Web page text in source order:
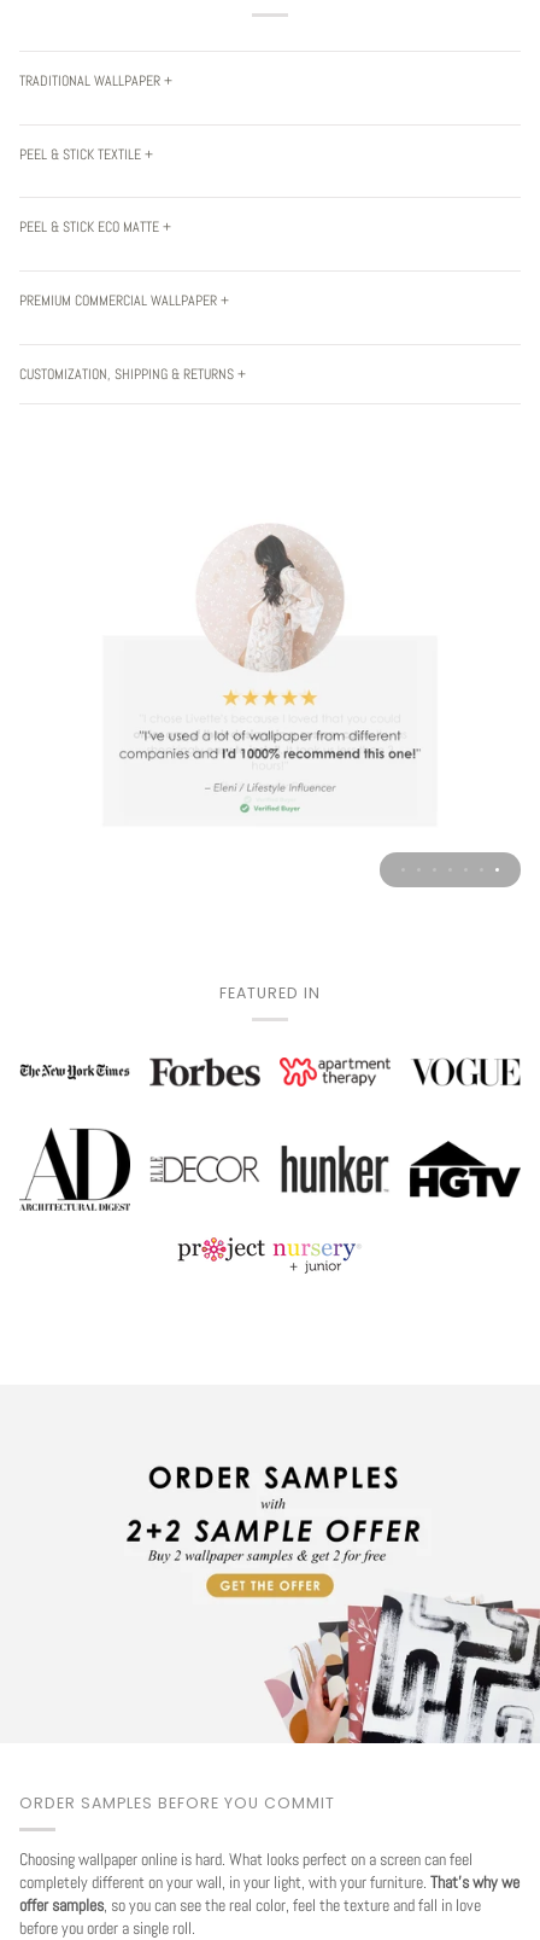
TRADITIONAL WALLPAPER +
PEEL & STICK TEXTILE +
PEEL & STICK ECO MATTE +
PREMIUM COMMERCIAL WALLPAPER +
CUSTOMIZATION, SHIPPING & RETURNS +
FEATURED IN
ORDER SAMPLES BEFORE YOU COMMIT
Choosing wallpaper online is hard. What looks perfect on a screen can feel
completely different on your wall, in your light, with your furniture. That's why we
offer samples, so you can see the real color, feel the texture and fall in love
before you order a single roll.